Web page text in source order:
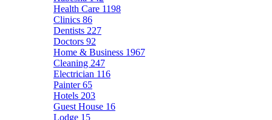
Health Care 1198
Clinics 86
Dentists 227
Doctors 92
Home & Business 1967
Cleaning 247
Electrician 116
Painter65
Hotels 203
Guest House 16
Lodge 15